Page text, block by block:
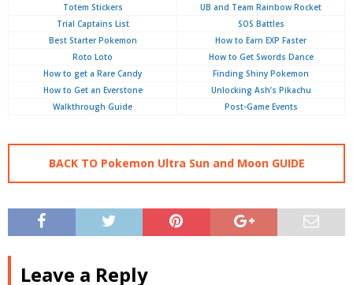
Totem Stickers
UB and Team Rainbow Rocket
Trial Captains List
SOS Battles
Best Starter Pokemon
How to Earn EXP Faster
Roto Loto
How to Get Swords Dance
How to get a Rare Candy
Finding Shiny Pokemon
How to Get an Everstone
Unlocking Ash’s Pikachu
Walkthrough Guide
Post-Game Events
BACK TO Pokemon Ultra Sun and Moon GUIDE
Leave a Reply